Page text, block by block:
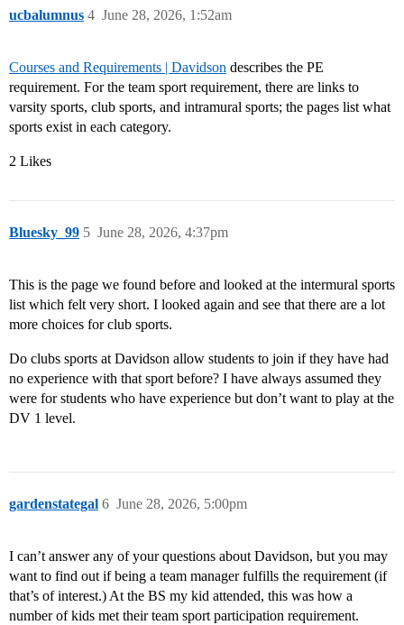
ucbalumnus June 28, 2026, 1:52am
4
Courses and Requirements | Davidson describes the PE
requirement. For the team sport requirement, there are links to
varsity sports, club sports, and intramural sports; the pages list what
sports exist in each category.
2 Likes
Bluesky_99 June 28, 2026, 4:37pm
5
This is the page we found before and looked at the intermural sports
list which felt very short. I looked again and see that there are a lot
more choices for club sports.
Do clubs sports at Davidson allow students to join if they have had
no experience with that sport before? I have always assumed they
were for students who have experience but don’t want to play at the
DV 1 level.
gardenstategal June 28, 2026, 5:00pm
6
I can’t answer any of your questions about Davidson, but you may
want to find out if being a team manager fulfills the requirement (if
that’s of interest.) At the BS my kid attended, this was how a
number of kids met their team sport participation requirement.